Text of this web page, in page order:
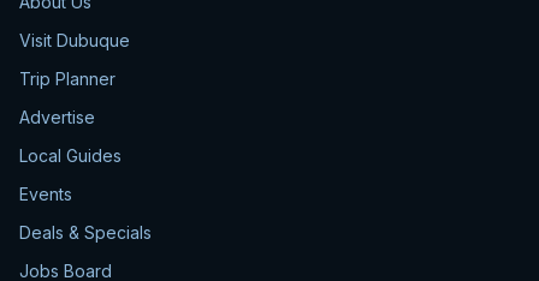
Visit Dubuque
Trip Planner
Advertise
Local Guides
Events
Deals & Specials
Jobs Board